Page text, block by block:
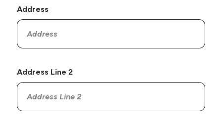
Address
Address Line 2